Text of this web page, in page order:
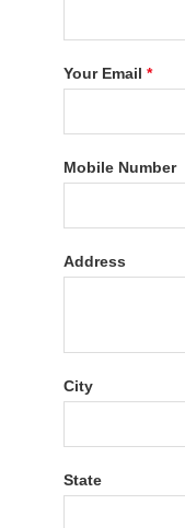
Your Email*
Mobile Number
Address
City
State